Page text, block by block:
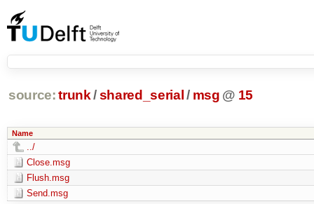
source: trunk /shared_serial / msg @ 15
Name
../
Close.msg
Flush.msg
Send.msg